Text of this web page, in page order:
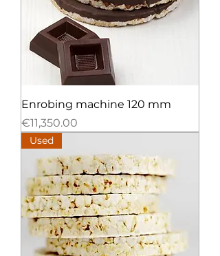
Enrobing machine 120 mm
Price
€11,350.00
Used